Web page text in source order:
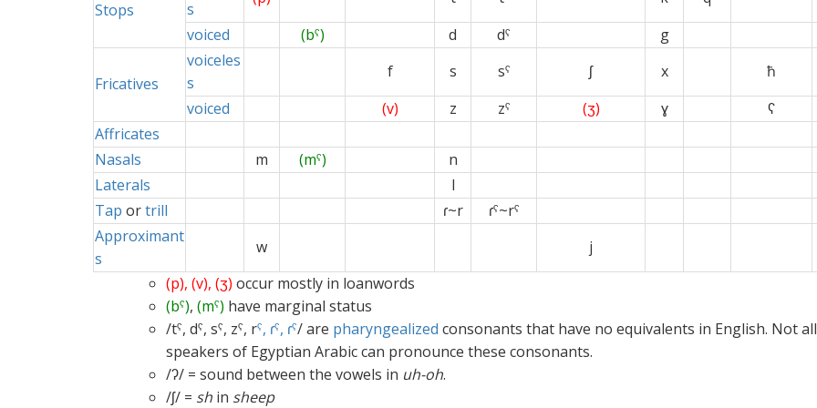
Stops
s
voiced
(bˤ) d dˤ g
Fricatives
voiceles
s
f s sˤ ʃ x ħ
voiced
(v) z zˤ (ʒ) ɣ
ʕ
Affricates
Nasals
m (mˤ) n
Laterals
l
Tap ortrill ɾ~r ɾˤ~rˤ
Approximant
s
w j
(p), (v), (ʒ) occur mostly in loanwords
(bˤ), (mˤ) have marginal status
/tˤ, dˤ, sˤ, zˤ, rˤ, ɾˤ, ɾˤ/ are pharyngealized consonants that have no equivalents in English. Not all
speakers of Egyptian Arabic can pronounce these consonants.
/ʔ/ = sound between the vowels in uh-oh.
/ʃ/ = sh in sheep